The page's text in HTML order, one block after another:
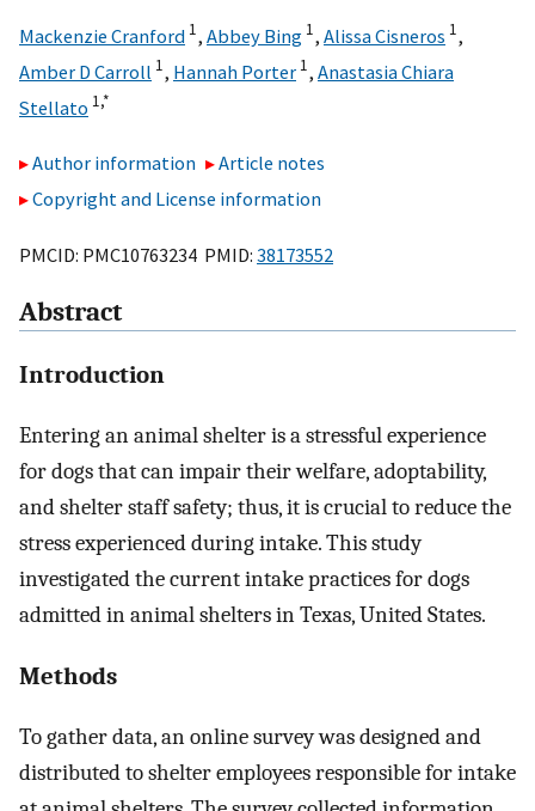
Mackenzie Cranford 1, Abbey Bing 1, Alissa Cisneros 1,
Amber D Carroll 1, Hannah Porter 1, Anastasia Chiara
Stellato 1,*
Author information
Article notes
Copyright and License information
PMCID: PMC10763234 PMID: 38173552
Abstract
Introduction
Entering an animal shelter is a stressful experience
for dogs that can impair their welfare, adoptability,
and shelter staff safety; thus, it is crucial to reduce the
stress experienced during intake. This study
investigated the current intake practices for dogs
admitted in animal shelters in Texas, United States.
Methods
To gather data, an online survey was designed and
distributed to shelter employees responsible for intake